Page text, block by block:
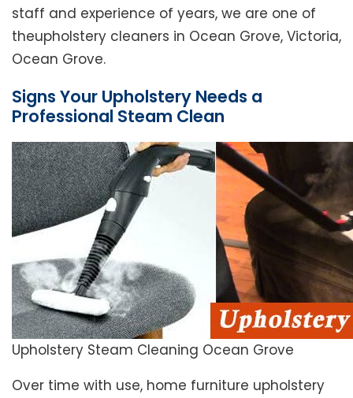
staff and experience of years, we are one of
theupholstery cleaners in Ocean Grove, Victoria,
Ocean Grove.
Signs Your Upholstery Needs a
Professional Steam Clean
Upholstery Steam Cleaning Ocean Grove
Over time with use, home furniture upholstery